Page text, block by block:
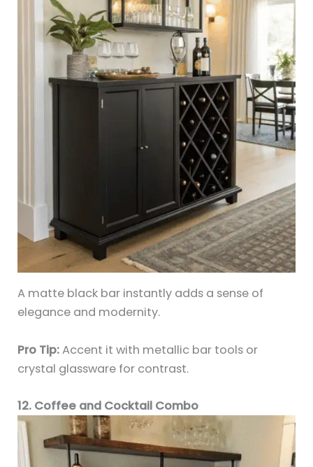
A matte black bar instantly adds a sense of
elegance and modernity.
Pro Tip:Accent it with metallic bar tools or
crystal glassware for contrast.
12. Coffee and Cocktail Combo